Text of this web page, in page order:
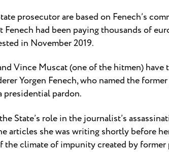
prosecutor are based on Fenech’s
Fenech had been paying thousands of
in November 2019.
Vince Muscat (one of the hitmen) have
Yorgen Fenech, who named the
presidential pardon.
State’s role in the journalist’s
articles she was writing shortly before
the climate of impunity created by